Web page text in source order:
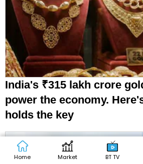
India's ₹315 lakh crore
power the economy.
holds the key
Home Market BT TV